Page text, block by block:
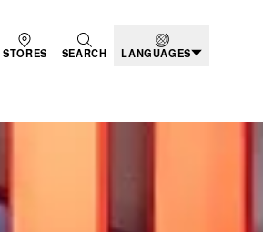
STORES SEARCH LANGUAGES